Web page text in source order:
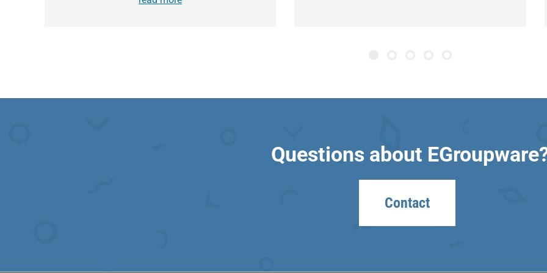
Questions about
Contact